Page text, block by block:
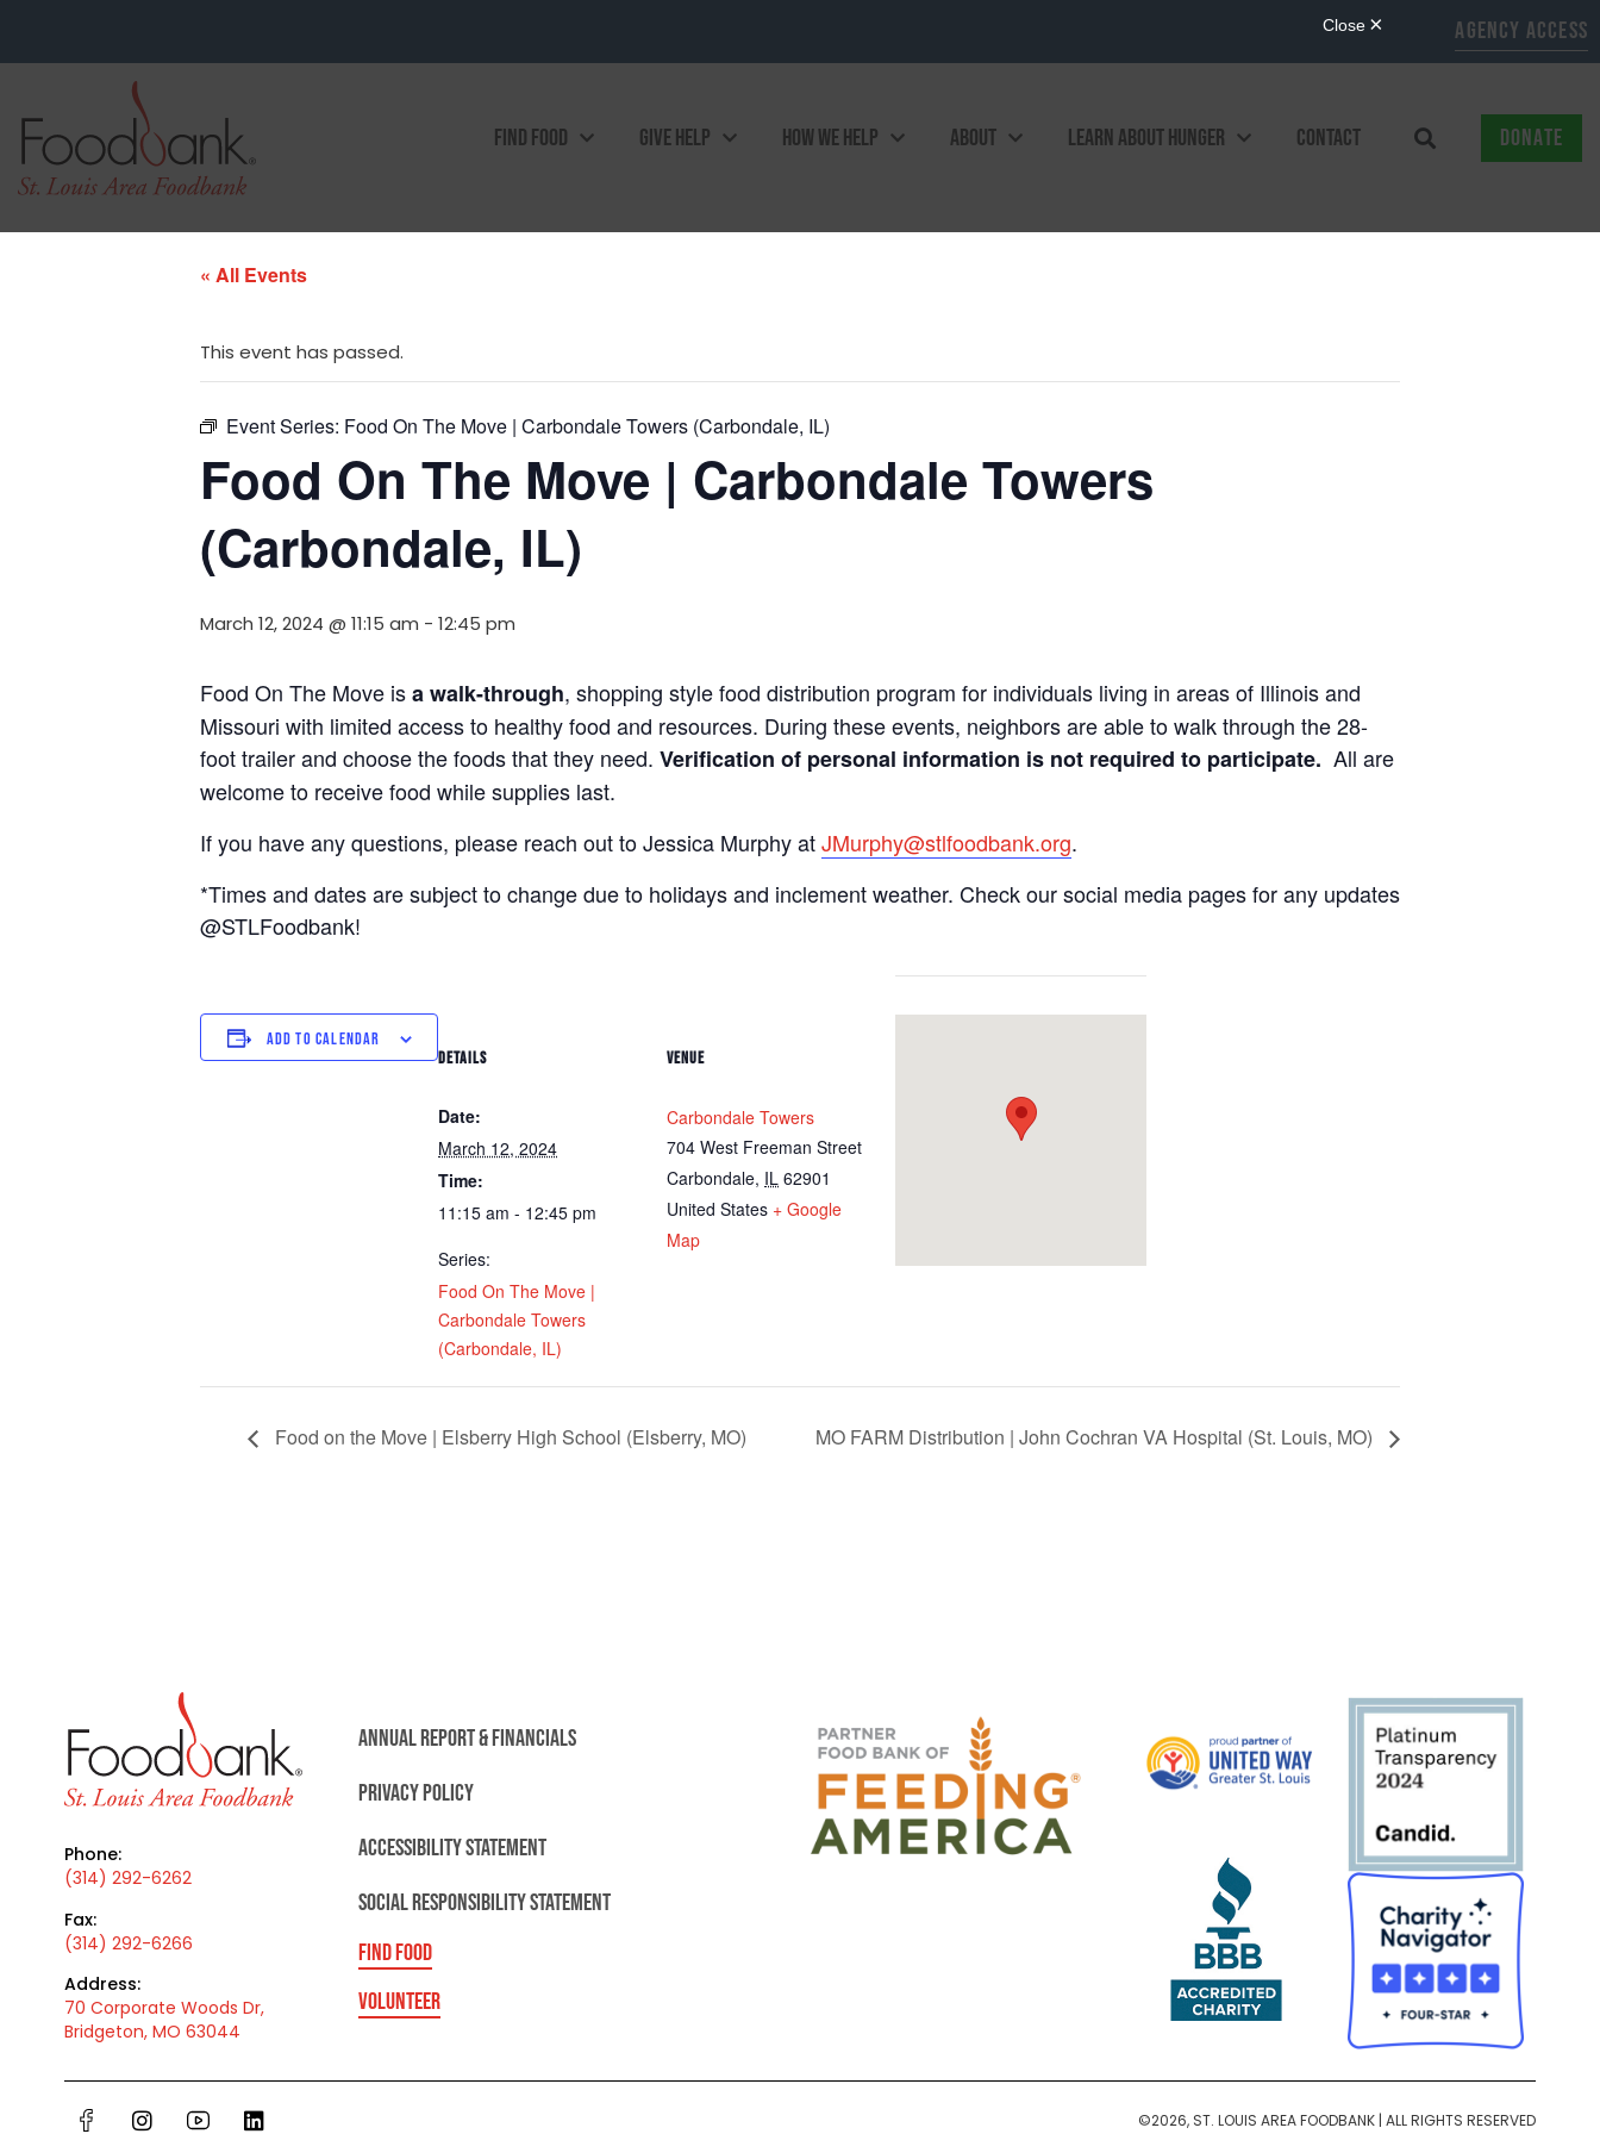
AGENCY ACCESS
FIND FOOD GIVE HELP HOW WE HELP ABOUT LEARN ABOUT HUNGER CONTACT DONATE
« All Events
This event has passed.
Event Series: Food On The Move | Carbondale Towers (Carbondale, IL)
Food On The Move | Carbondale Towers
(Carbondale, IL)
March 12, 2024 @ 11:15 am - 12:45 pm
Food On The Move isa walk-through, shopping style food distribution program for individuals living in areas of Illinois and
Missouri with limited access to healthy food and resources. During these events, neighbors are able to walk through the 28-
foot trailer and choose the foods that they need. Verification of personal information is not required to participate. All are
welcome to receive food while supplies last.
If you have any questions, please reach out to Jessica Murphy atJMurphy@stlfoodbank.org.
*Times and dates are subject to change due to holidays and inclement weather. Check our social media pages for any updates
@STLFoodbank!
ADD TO CALENDAR
DETAILS
Date:
March 12, 2024
Time:
11:15 am - 12:45 pm
Series:
Food On The Move |
Carbondale Towers
(Carbondale, IL)
VENUE
Carbondale Towers
704 West Freeman Street
Carbondale, IL 62901
United States + Google
Map
Food on the Move | Elsberry High School (Elsberry, MO) MO FARM Distribution | John Cochran VA Hospital (St. Louis, MO)
Phone:
(314) 292-6262
Fax:
(314) 292-6266
Address:
70 Corporate Woods Dr,
Bridgeton, MO 63044
ANNUAL REPORT & FINANCIALS
PRIVACY POLICY
ACCESSIBILITY STATEMENT
SOCIAL RESPONSIBILITY STATEMENT
FIND FOOD
VOLUNTEER
©2026, ST. LOUIS AREA FOODBANK | ALL RIGHTS RESERVED